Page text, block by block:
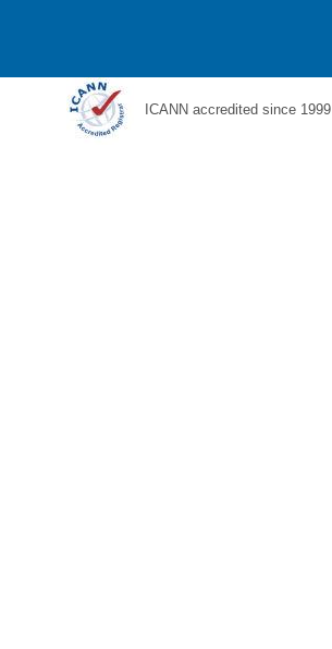
ICANN accredited since 1999